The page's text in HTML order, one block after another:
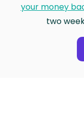
your money
two